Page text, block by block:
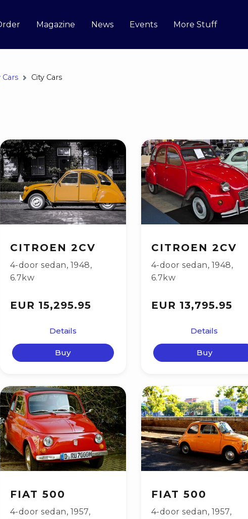
Magazine News Events More Stuff
City Cars
CITROEN 2CV
4-door sedan, 1948,
6.7kw
EUR 15,295.95
Details
Buy
CITROEN 2CV
4-door sedan, 1948,
6.7kw
EUR 13,795.95
Details
Buy
FIAT 500
4-door sedan, 1957,
FIAT 500
4-door sedan, 1957,